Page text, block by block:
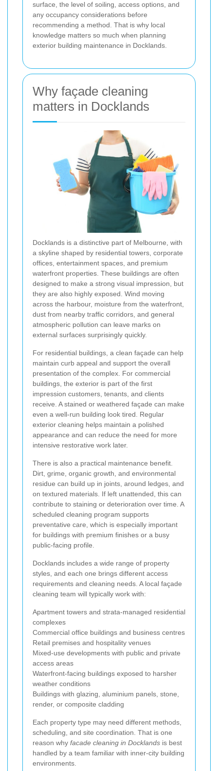
surface, the level of soiling, access options, and
any occupancy considerations before
recommending a method. That is why local
knowledge matters so much when planning
exterior building maintenance in Docklands.
Why façade cleaning
matters in Docklands
Docklands is a distinctive part of Melbourne, with
a skyline shaped by residential towers, corporate
offices, entertainment spaces, and premium
waterfront properties. These buildings are often
designed to make a strong visual impression, but
they are also highly exposed. Wind moving
across the harbour, moisture from the waterfront,
dust from nearby traffic corridors, and general
atmospheric pollution can leave marks on
external surfaces surprisingly quickly.
For residential buildings, a clean façade can help
maintain curb appeal and support the overall
presentation of the complex. For commercial
buildings, the exterior is part of the first
impression customers, tenants, and clients
receive. A stained or weathered façade can make
even a well-run building look tired. Regular
exterior cleaning helps maintain a polished
appearance and can reduce the need for more
intensive restorative work later.
There is also a practical maintenance benefit.
Dirt, grime, organic growth, and environmental
residue can build up in joints, around ledges, and
on textured materials. If left unattended, this can
contribute to staining or deterioration over time. A
scheduled cleaning program supports
preventative care, which is especially important
for buildings with premium finishes or a busy
public-facing profile.
Docklands includes a wide range of property
styles, and each one brings different access
requirements and cleaning needs. A local façade
cleaning team will typically work with:
Apartment towers and strata-managed residential
complexes
Commercial office buildings and business centres
Retail premises and hospitality venues
Mixed-use developments with public and private
access areas
Waterfront-facing buildings exposed to harsher
weather conditions
Buildings with glazing, aluminium panels, stone,
render, or composite cladding
Each property type may need different methods,
scheduling, and site coordination. That is one
reason why facade cleaning in Docklands is best
handled by a team familiar with inner-city building
environments.